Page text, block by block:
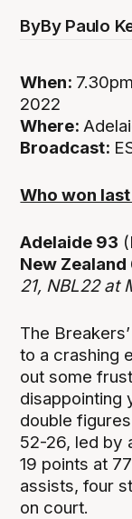
ByBy Paulo
When:
2022
Where:
Broadcast:
Who won
Adelaide 93
New Zealand
21, NBL22 at
The
to a crashing
out some
disappointing
double
52-26, led by
19 points at
assists, four
on court.